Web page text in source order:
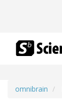
omnibrain